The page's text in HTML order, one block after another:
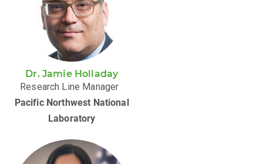
Dr. Jamie Holladay
Research Line Manager
Pacific Northwest National
Laboratory